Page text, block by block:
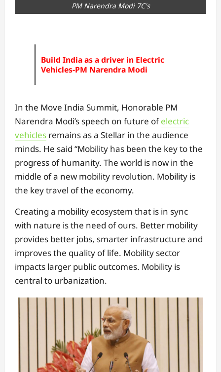
PM Narendra Modi 7C's
Build India as a driver in Electric
Vehicles-PM Narendra Modi
In the Move India Summit, Honorable PM
Narendra Modi’s speech on future ofelectric
vehicles remains as a Stellar in the audience
minds. He said “Mobility has been the key to the
progress of humanity. The world is now in the
middle of a new mobility revolution. Mobility is
the key travel of the economy.
Creating a mobility ecosystem that is in sync
with nature is the need of ours. Better mobility
provides better jobs, smarter infrastructure and
improves the quality of life. Mobility sector
impacts larger public outcomes. Mobility is
central to urbanization.